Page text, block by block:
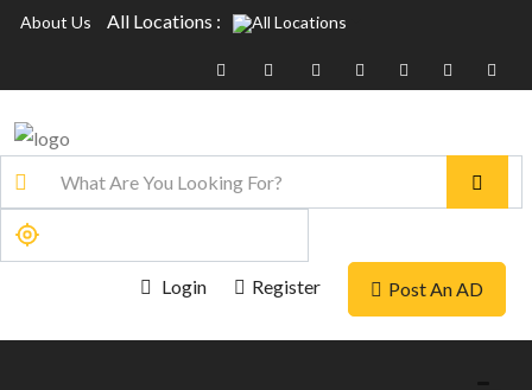
About Us All Locations :
Login Register Post An AD